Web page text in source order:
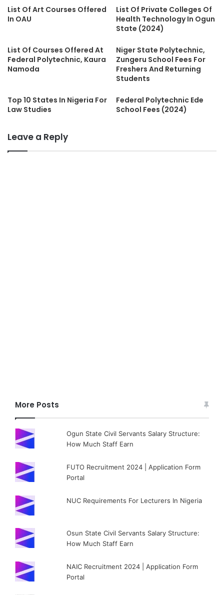
List Of Art Courses Offered
In OAU
List Of Private Colleges Of
Health Technology In Ogun
State (2024)
List Of Courses Offered At
Federal Polytechnic, Kaura
Namoda
Niger State Polytechnic,
Zungeru School Fees For
Freshers And Returning
Students
Top 10 States In Nigeria For
Law Studies
Federal Polytechnic Ede
School Fees (2024)
Leave a Reply
More Posts
Ogun State Civil Servants Salary Structure:
How Much Staff Earn
FUTO Recruitment 2024 | Application Form
Portal
NUC Requirements For Lecturers In Nigeria
Osun State Civil Servants Salary Structure:
How Much Staff Earn
NAIC Recruitment 2024 | Application Form
Portal